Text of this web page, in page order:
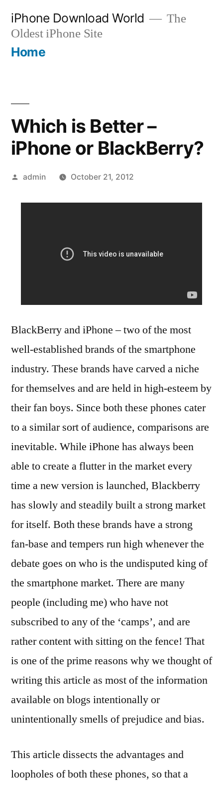
content
iPhone Download World
The
Oldest iPhone Site
Home
Which is Better –
iPhone or BlackBerry?
Posted
admin October 21, 2012
BlackBerry and iPhone – two of the most
well-established brands of the smartphone
industry. These brands have carved a niche
for themselves and are held in high-esteem by
their fan boys. Since both these phones cater
to a similar sort of audience, comparisons are
inevitable. While iPhone has always been
able to create a flutter in the market every
time a new version is launched, Blackberry
has slowly and steadily built a strong market
for itself. Both these brands have a strong
fan-base and tempers run high whenever the
debate goes on who is the undisputed king of
the smartphone market. There are many
people (including me) who have not
subscribed to any of the ‘camps’, and are
rather content with sitting on the fence! That
is one of the prime reasons why we thought of
writing this article as most of the information
available on blogs intentionally or
unintentionally smells of prejudice and bias.
This article dissects the advantages and
loopholes of both these phones, so that a